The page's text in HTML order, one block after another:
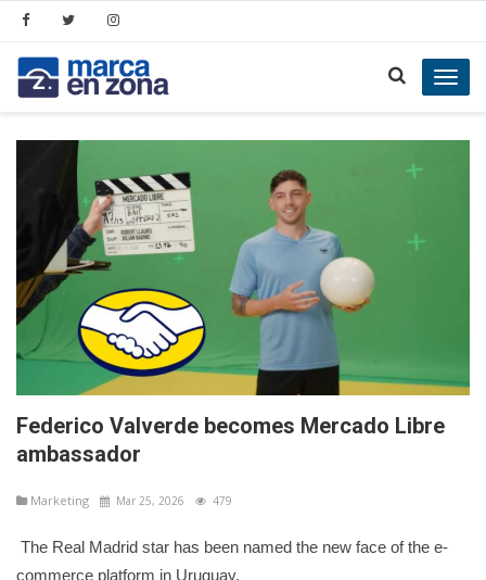
Federico Valverde becomes Mercado Libre
ambassador
Marketing Mar 25, 2026 479
The Real Madrid star has been named the new face of the e-
commerce platform in Uruguay.